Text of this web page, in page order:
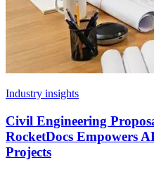
Industry insights
Civil Engineering
RocketDocs Empowers
Projects